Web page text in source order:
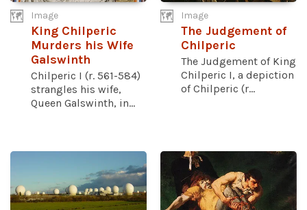
Image
King Chilperic
Murders his Wife
Galswinth
Chilperic I (r. 561-584)
strangles his wife,
Queen Galswinth, in...
Image
The Judgement of
Chilperic
The Judgement of King
Chilperic I, a depiction
of Chilperic (r...